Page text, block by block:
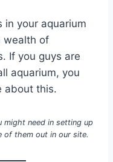
in your aquarium
wealth of
If you guys are
aquarium, you
about this.
might need in setting up
of them out in our site.